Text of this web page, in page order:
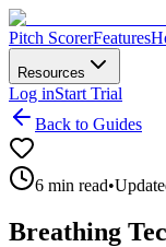
Pitch ScorerFeatures
Resources
Log inStart Trial
Back to Guides
6 min read•
Breathing